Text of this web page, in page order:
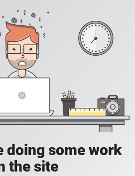
doing some work
the site